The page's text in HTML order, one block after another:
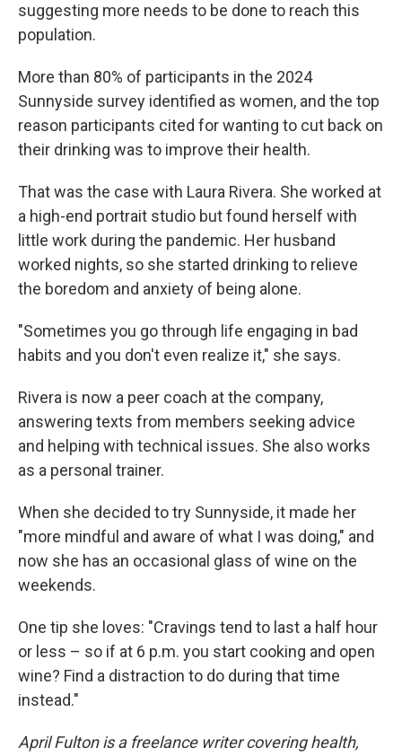
suggesting more needs to be done to reach this
population.
More than 80% of participants in the 2024
Sunnyside survey identified as women, and the top
reason participants cited for wanting to cut back on
their drinking was to improve their health.
That was the case with Laura Rivera. She worked at
a high-end portrait studio but found herself with
little work during the pandemic. Her husband
worked nights, so she started drinking to relieve
the boredom and anxiety of being alone.
"Sometimes you go through life engaging in bad
habits and you don't even realize it," she says.
Rivera is now a peer coach at the company,
answering texts from members seeking advice
and helping with technical issues. She also works
as a personal trainer.
When she decided to try Sunnyside, it made her
"more mindful and aware of what I was doing," and
now she has an occasional glass of wine on the
weekends.
One tip she loves: "Cravings tend to last a half hour
or less – so if at 6 p.m. you start cooking and open
wine? Find a distraction to do during that time
instead."
April Fulton is a freelance writer covering health,